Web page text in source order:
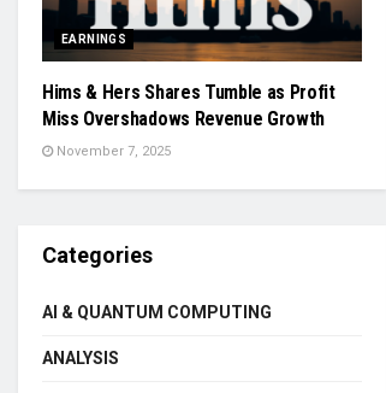
EARNINGS
Hims & Hers Shares Tumble as Profit
Miss Overshadows Revenue Growth
November 7, 2025
Categories
AI & QUANTUM COMPUTING
ANALYSIS